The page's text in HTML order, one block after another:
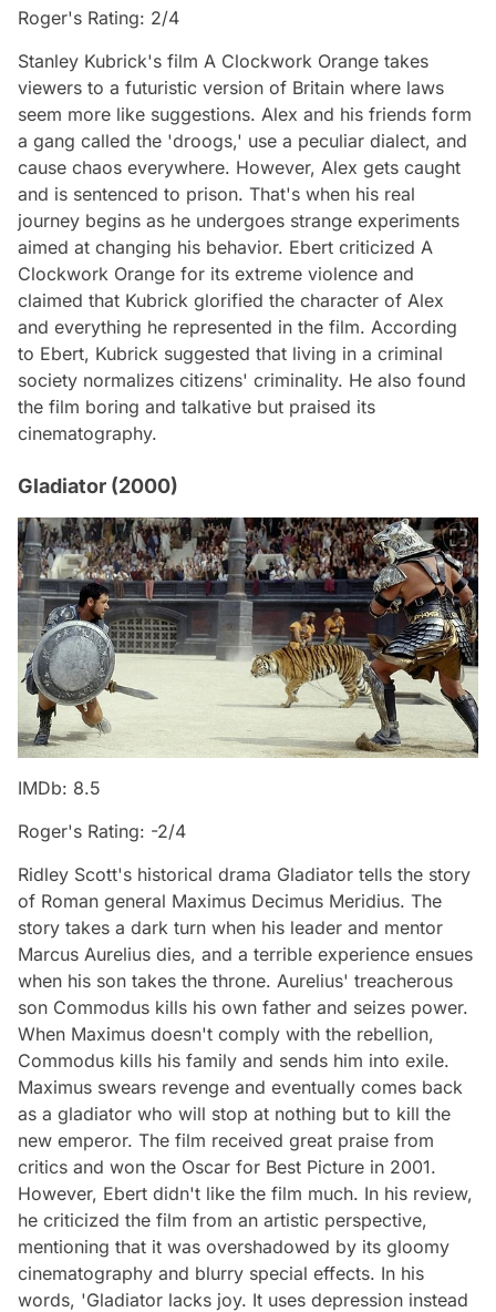
Roger's Rating: 2/4
Stanley Kubrick's film A Clockwork Orange takes
viewers to a futuristic version of Britain where laws
seem more like suggestions. Alex and his friends form
a gang called the 'droogs,' use a peculiar dialect, and
cause chaos everywhere. However, Alex gets caught
and is sentenced to prison. That's when his real
journey begins as he undergoes strange experiments
aimed at changing his behavior. Ebert criticized A
Clockwork Orange for its extreme violence and
claimed that Kubrick glorified the character of Alex
and everything he represented in the film. According
to Ebert, Kubrick suggested that living in a criminal
society normalizes citizens' criminality. He also found
the film boring and talkative but praised its
cinematography.
Gladiator (2000)
IMDb: 8.5
Roger's Rating: -2/4
Ridley Scott's historical drama Gladiator tells the story
of Roman general Maximus Decimus Meridius. The
story takes a dark turn when his leader and mentor
Marcus Aurelius dies, and a terrible experience ensues
when his son takes the throne. Aurelius' treacherous
son Commodus kills his own father and seizes power.
When Maximus doesn't comply with the rebellion,
Commodus kills his family and sends him into exile.
Maximus swears revenge and eventually comes back
as a gladiator who will stop at nothing but to kill the
new emperor. The film received great praise from
critics and won the Oscar for Best Picture in 2001.
However, Ebert didn't like the film much. In his review,
he criticized the film from an artistic perspective,
mentioning that it was overshadowed by its gloomy
cinematography and blurry special effects. In his
words, 'Gladiator lacks joy. It uses depression instead